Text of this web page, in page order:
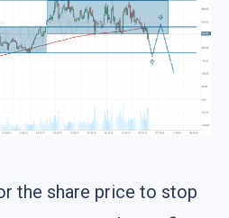
the share price to stop